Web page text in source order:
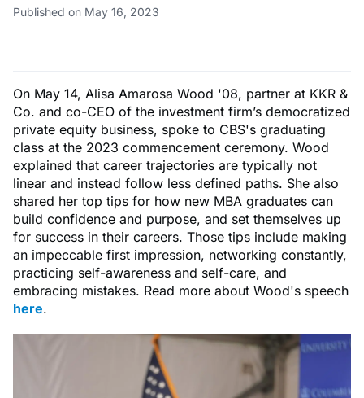
Published on May 16, 2023
On May 14, Alisa Amarosa Wood '08, partner at KKR &
Co. and co-CEO of the investment firm’s democratized
private equity business, spoke to CBS's graduating
class at the 2023 commencement ceremony. Wood
explained that career trajectories are typically not
linear and instead follow less defined paths. She also
shared her top tips for how new MBA graduates can
build confidence and purpose, and set themselves up
for success in their careers. Those tips include making
an impeccable first impression, networking constantly,
practicing self-awareness and self-care, and
embracing mistakes. Read more about Wood's speech
here.